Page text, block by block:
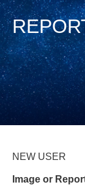
Data and Info
Discoveries
NEW USER
Image or